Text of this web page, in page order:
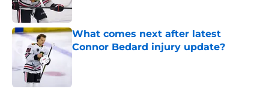
What comes next after latest
Connor Bedard injury update?
Published by on Invalid Date